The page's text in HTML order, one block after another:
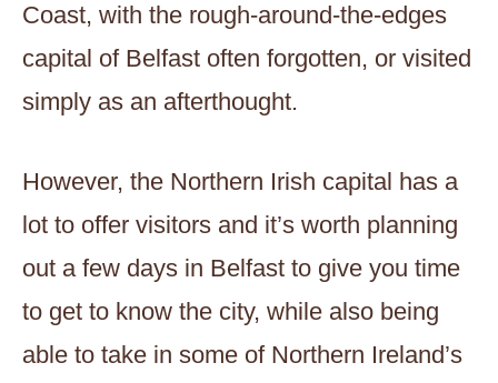
Coast, with the rough-around-the-edges
capital of Belfast often forgotten, or visited
simply as an afterthought.
However, the Northern Irish capital has a
lot to offer visitors and it’s worth planning
out a few days in Belfast to give you time
to get to know the city, while also being
able to take in some of Northern Ireland’s